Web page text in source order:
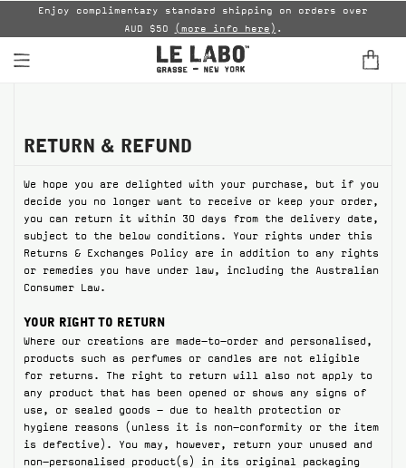
HOME
BODY — HAIR — FACE
GROOMING
ODDITIES
DISCOVERY
FILMS
ABOUT US
Enjoy complimentary standard shipping on orders over
AUD $50
(more info here) .
RETURN & REFUND
We hope you are delighted with your purchase, but if you
decide you no longer want to receive or keep your order,
you can return it within 30 days from the delivery date,
subject to the below conditions. Your rights under this
Returns & Exchanges Policy are in addition to any rights
or remedies you have under law, including the Australian
Consumer Law.
YOUR RIGHT TO RETURN
Where our creations are made-to-order and personalised,
products such as perfumes or candles are not eligible
for returns. The right to return will also not apply to
any product that has been opened or shows any signs of
use, or sealed goods – due to health protection or
hygiene reasons (unless it is non-conformity or the item
is defective). You may, however, return your unused and
non-personalised product(s) in its original packaging